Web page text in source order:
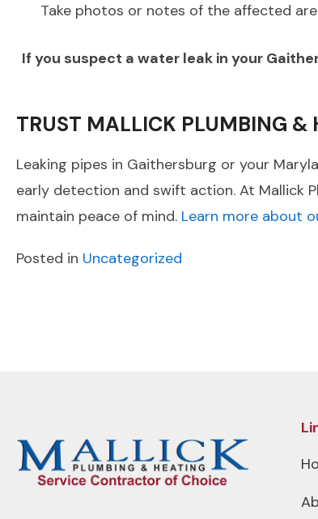
Take photos or notes of the affected
If you suspect a water leak in your
TRUST MALLICK PLUMBING &
Leaking pipes in Gaithersburg or your
early detection and swift action. At Mallick
maintain peace of mind. Learn more about
Posted in Uncategorized